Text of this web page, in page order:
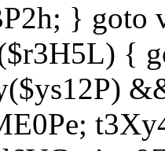
} goto
{